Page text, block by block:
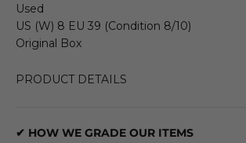
Used
US (W) 8 EU 39 (Condition 8/10)
Original Box
PRODUCT DETAILS
✔ HOW WE GRADE OUR ITEMS